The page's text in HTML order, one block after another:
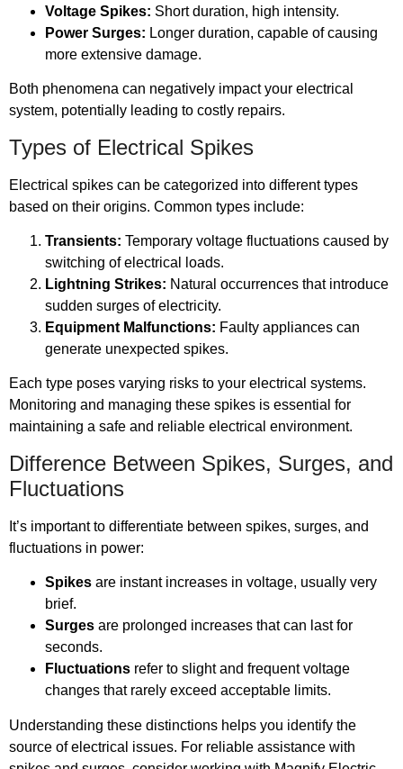
Voltage Spikes: Short duration, high intensity.
Power Surges: Longer duration, capable of causing
more extensive damage.
Both phenomena can negatively impact your electrical
system, potentially leading to costly repairs.
Types of Electrical Spikes
Electrical spikes can be categorized into different types
based on their origins. Common types include:
Transients: Temporary voltage fluctuations caused by
switching of electrical loads.
Lightning Strikes: Natural occurrences that introduce
sudden surges of electricity.
Equipment Malfunctions: Faulty appliances can
generate unexpected spikes.
Each type poses varying risks to your electrical systems.
Monitoring and managing these spikes is essential for
maintaining a safe and reliable electrical environment.
Difference Between Spikes, Surges, and
Fluctuations
It’s important to differentiate between spikes, surges, and
fluctuations in power:
Spikes are instant increases in voltage, usually very
brief.
Surges are prolonged increases that can last for
seconds.
Fluctuations refer to slight and frequent voltage
changes that rarely exceed acceptable limits.
Understanding these distinctions helps you identify the
source of electrical issues. For reliable assistance with